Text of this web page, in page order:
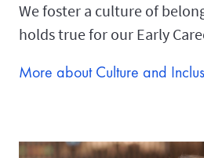
We foster a culture of
holds true for our Early
More about Culture and